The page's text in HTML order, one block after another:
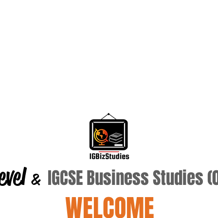
& IGCSE Business Studies
WELCOME